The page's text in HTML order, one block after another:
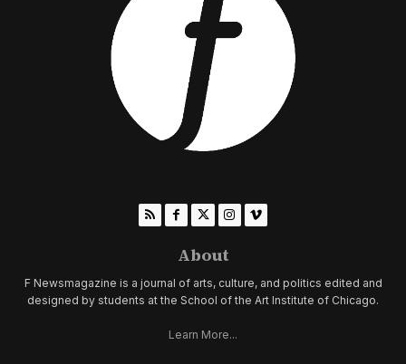
About
F Newsmagazine is a journal of arts, culture, and politics edited and
designed by students at the School of the Art Institute of Chicago.
Learn More...